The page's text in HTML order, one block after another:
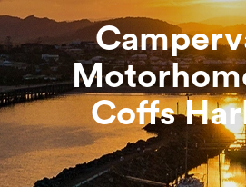
Coffs